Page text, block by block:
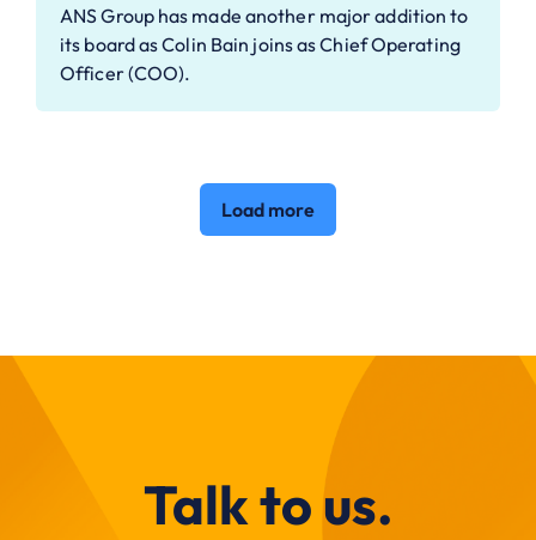
ANS Group has made another major addition to
its board as Colin Bain joins as Chief Operating
Officer (COO).
Load more
Talk to us.